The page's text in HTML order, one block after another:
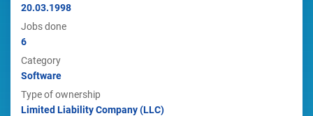
20.03.1998
Jobs done
6
Category
Software
Type of ownership
Limited Liability Company (LLC)